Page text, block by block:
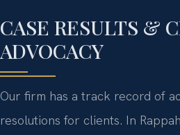
CASE RESULTS &
ADVOCACY
Our firm has a track record of
resolutions for clients. In